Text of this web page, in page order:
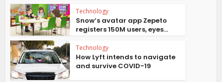
Technology
Snow’s avatar app Zepeto
registers 150M users, eyes...
Technology
How Lyft intends to navigate
and survive COVID-19